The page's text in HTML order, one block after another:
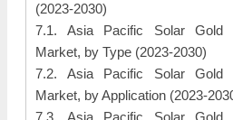
(2023-2030)
7.1. Asia Pacific Solar Gold
Market, by Type (2023-2030)
7.2. Asia Pacific Solar Gold
Market, by Application (2023-